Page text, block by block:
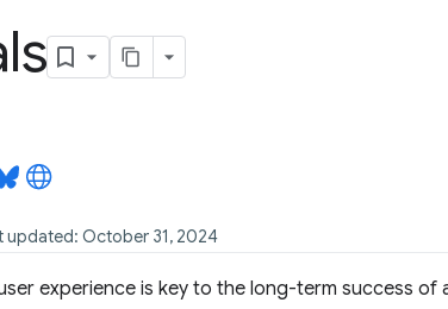
updated: October 31, 2024
experience is key to the long-term success of